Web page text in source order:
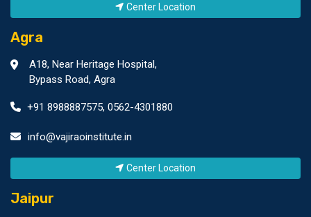
Center Location
Agra
A18, Near Heritage Hospital,
Bypass Road, Agra
+91 8988887575, 0562-4301880
info@vajiraoinstitute.in
Center Location
Jaipur